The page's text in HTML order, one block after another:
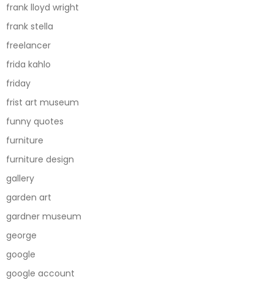
frank lloyd wright
frank stella
freelancer
frida kahlo
friday
frist art museum
funny quotes
furniture
furniture design
gallery
garden art
gardner museum
george
google
google account